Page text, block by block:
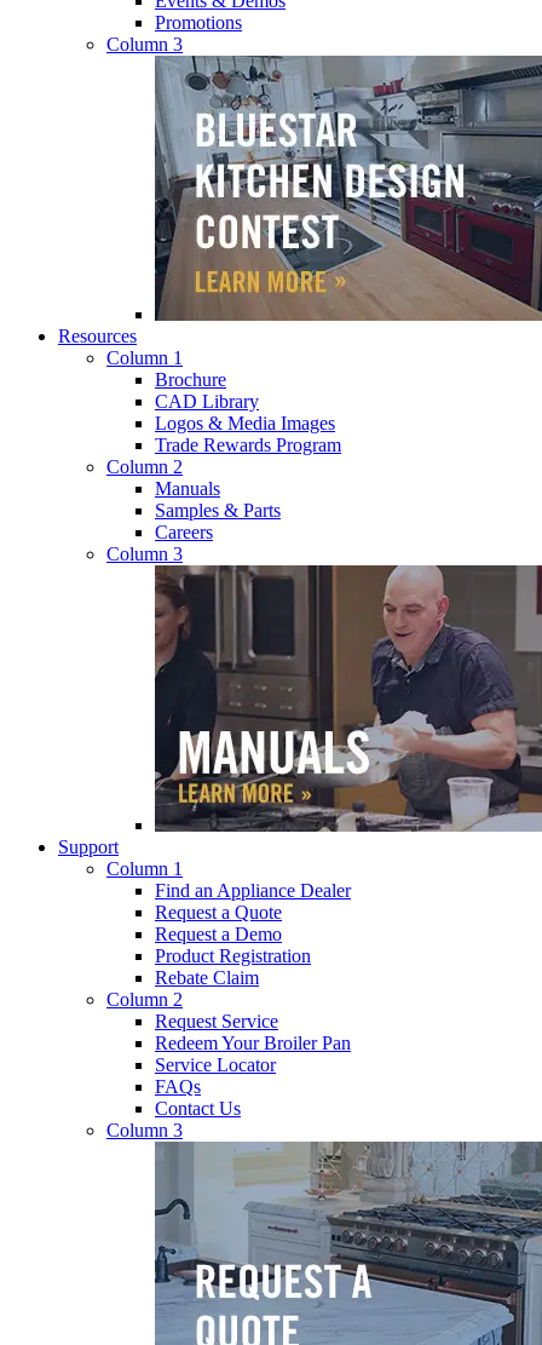
Promotions
Column 3
Resources
Column 1
Brochure
CAD Library
Logos & Media Images
Trade Rewards Program
Column 2
Manuals
Samples & Parts
Careers
Column 3
Support
Column 1
Find an Appliance Dealer
Request a Quote
Request a Demo
Product Registration
Rebate Claim
Column 2
Request Service
Redeem Your Broiler Pan
Service Locator
FAQs
Contact Us
Column 3